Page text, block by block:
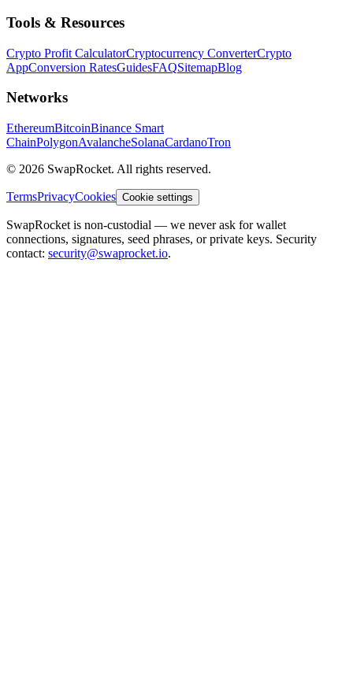
Tools & Resources
Crypto Profit CalculatorCryptocurrency ConverterCrypto
AppConversion RatesGuidesFAQSitemapBlog
Networks
EthereumBitcoinBinance Smart
ChainPolygonAvalancheSolanaCardanoTron
© 2026 SwapRocket. All rights reserved.
TermsPrivacyCookies Cookie settings
SwapRocket is non-custodial — we never ask for wallet
connections, signatures, seed phrases, or private keys. Security
contact: security@swaprocket.io.